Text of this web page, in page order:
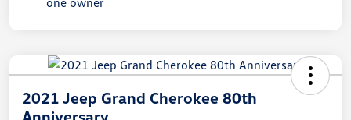
2021 Jeep Grand Cherokee 80th
Anniversary